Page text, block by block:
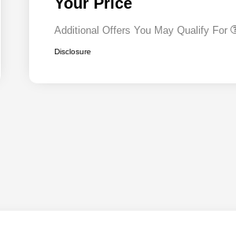
Additional Offers You May Qualify For
Disclosure